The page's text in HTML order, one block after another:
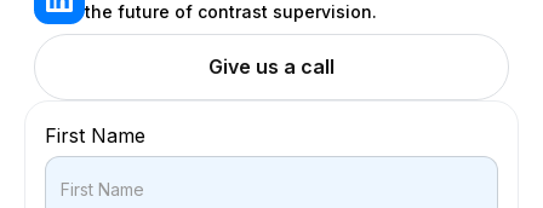
the future of contrast supervision.
Give us a call
First Name